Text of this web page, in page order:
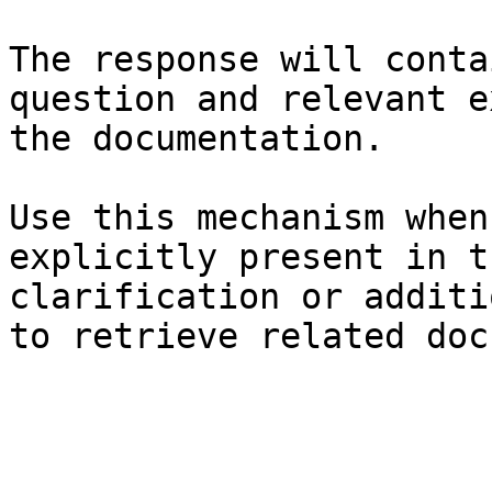
The response will
question and relevant
the documentation.
Use this mechanism
explicitly present in
clarification or